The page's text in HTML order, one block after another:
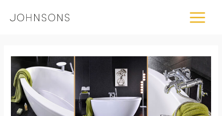
MAIN
navigation